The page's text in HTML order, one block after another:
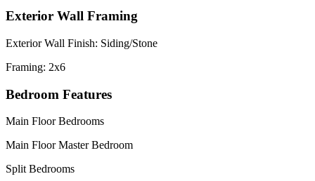
Exterior Wall Framing
Exterior Wall Finish: Siding/Stone
Framing: 2x6
Bedroom Features
Main Floor Bedrooms
Main Floor Master Bedroom
Split Bedrooms